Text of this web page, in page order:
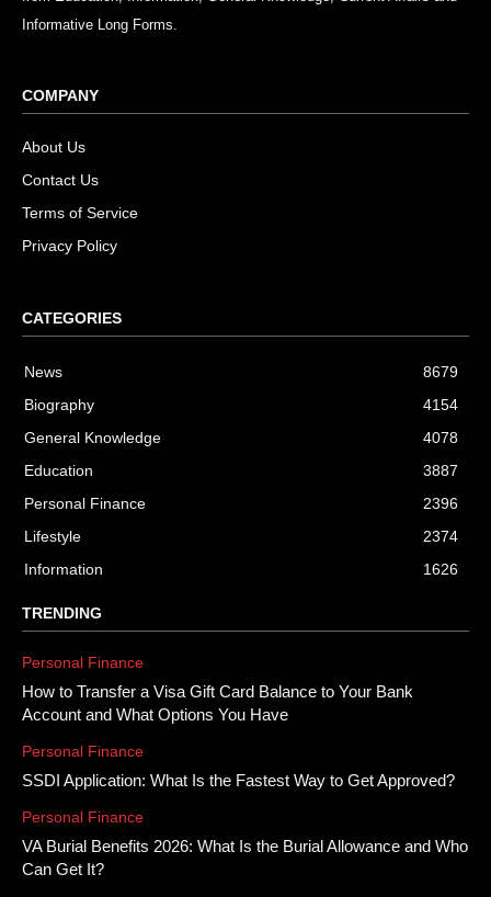
Informative Long Forms.
COMPANY
About Us
Contact Us
Terms of Service
Privacy Policy
CATEGORIES
News
8679
Biography
4154
General Knowledge
4078
Education
3887
Personal Finance
2396
Lifestyle
2374
Information
1626
TRENDING
Personal Finance
How to Transfer a Visa Gift Card Balance to Your Bank
Account and What Options You Have
Personal Finance
SSDI Application: What Is the Fastest Way to Get Approved?
Personal Finance
VA Burial Benefits 2026: What Is the Burial Allowance and Who
Can Get It?